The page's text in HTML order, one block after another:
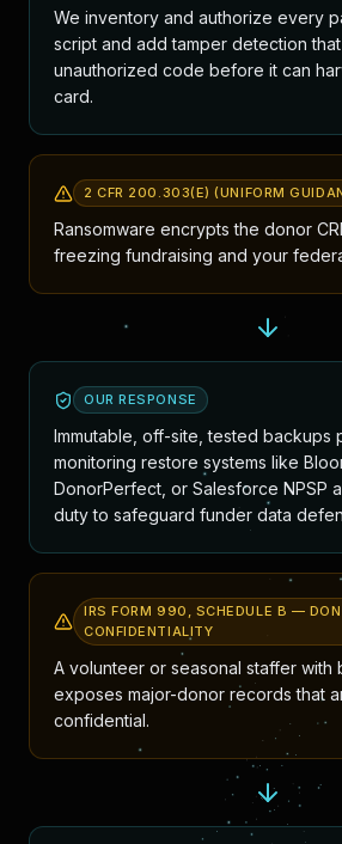
We inventory and authorize every
script and add tamper detection
unauthorized code before it can
card.
2 CFR 200.303(E) (UNIFORM
Ransomware encrypts the donor
freezing fundraising and your
OUR RESPONSE
Immutable, off-site, tested backups
monitoring restore systems like
DonorPerfect, or Salesforce NPSP
duty to safeguard funder data
IRS FORM 990, SCHEDULE B —
CONFIDENTIALITY
A volunteer or seasonal staffer with
exposes major-donor records that
confidential.